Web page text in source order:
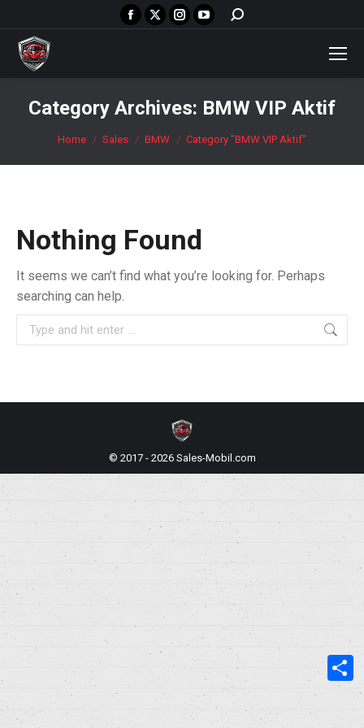
Facebook
page
new
window
X
page
window
Instagram
page
new
window
YouTube
page
new
window
Search:
Category Archives: BMW VIP Aktif
You are here:
Home Sales BMW Category "BMW VIP Aktif"
Nothing Found
It seems we can’t find what you’re looking for. Perhaps
searching can help.
Search:
© 2017 - 2026 Sales-Mobil.com